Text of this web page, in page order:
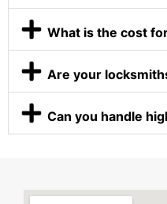
What is the cost
Are your
Can you handle